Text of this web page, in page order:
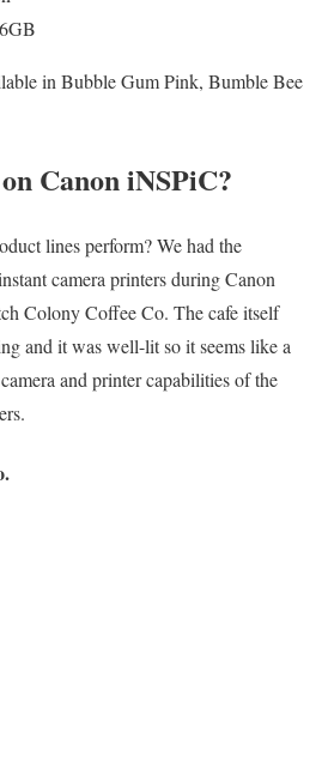
in Bubble Gum Pink, Bumble Bee
Canon iNSPiC?
lines perform? We had the
camera printers during Canon
Colony Coffee Co. The cafe itself
and it was well-lit so it seems like a
and printer capabilities of the